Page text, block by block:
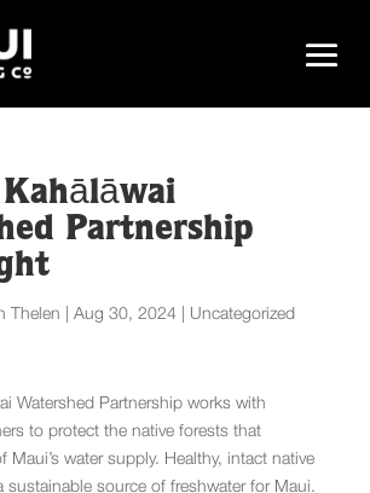
Partnership
Thelen | Aug 30, 2024 | Uncategorized
Watershed Partnership works with
to protect the native forests that
Maui’s water supply. Healthy, intact native
sustainable source of freshwater for Maui.